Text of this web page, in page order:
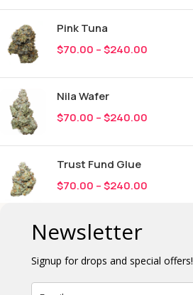
Pink Tuna
$70.00 –$240.00
Nila Wafer
$70.00 –$240.00
Trust Fund Glue
$70.00 –$240.00
Newsletter
Signup for drops and special offers!